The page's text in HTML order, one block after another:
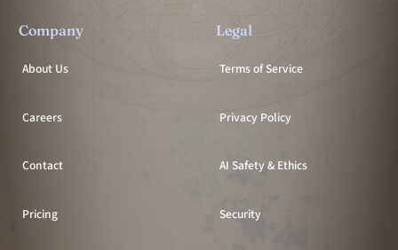
Company
About Us
Careers
Contact
Pricing
Legal
Terms of Service
Privacy Policy
AI Safety & Ethics
Security